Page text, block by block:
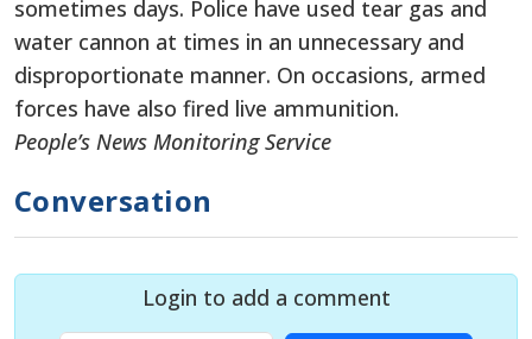
sometimes days. Police have used tear gas and
water cannon at times in an unnecessary and
disproportionate manner. On occasions, armed
forces have also fired live ammunition.
People’s News Monitoring Service
Conversation
Login to add a comment